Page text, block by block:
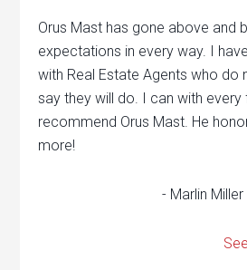
Orus Mast has gone above and
expectations in every way. I
with Real Estate Agents who do
say they will do. I can with every
recommend Orus Mast. He
more!
- Marlin Miller